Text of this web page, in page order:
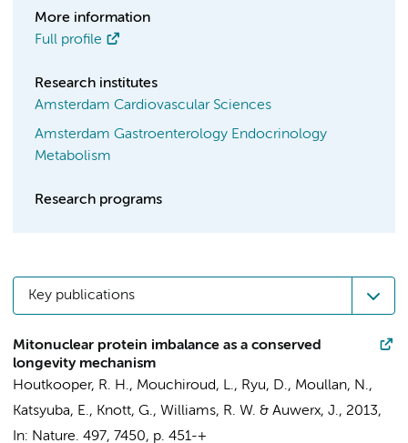
More information
Full profile
Research institutes
Amsterdam Cardiovascular Sciences
Amsterdam Gastroenterology Endocrinology
Metabolism
Research programs
Key publications
Mitonuclear protein imbalance as a conserved
longevity mechanism
Houtkooper, R. H., Mouchiroud, L., Ryu, D., Moullan, N.,
Katsyuba, E., Knott, G., Williams, R. W. & Auwerx, J., 2013,
In: Nature. 497, 7450, p. 451-+